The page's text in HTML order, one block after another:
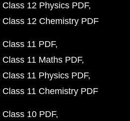
12 Physics PDF
12 Chemistry PDF
11 PDF
11 Maths PDF
11 Physics PDF
11 Chemistry PDF
10 PDF